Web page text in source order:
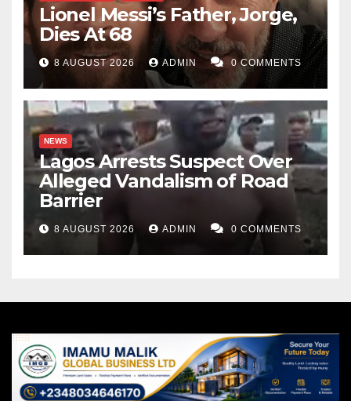
Lionel Messi’s Father, Jorge,
Dies At 68
8 AUGUST 2026 ADMIN 0 COMMENTS
NEWS
Lagos Arrests Suspect Over
Alleged Vandalism of Road
Barrier
8 AUGUST 2026 ADMIN 0 COMMENTS